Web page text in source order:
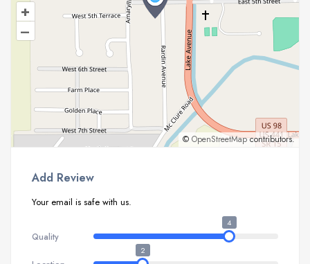
+
–
© OpenStreetMapcontributors.
Add Review
Your email is safe with us.
Quality
4
2